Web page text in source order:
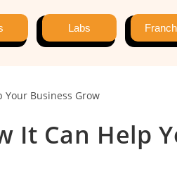
Labs
It Can Help